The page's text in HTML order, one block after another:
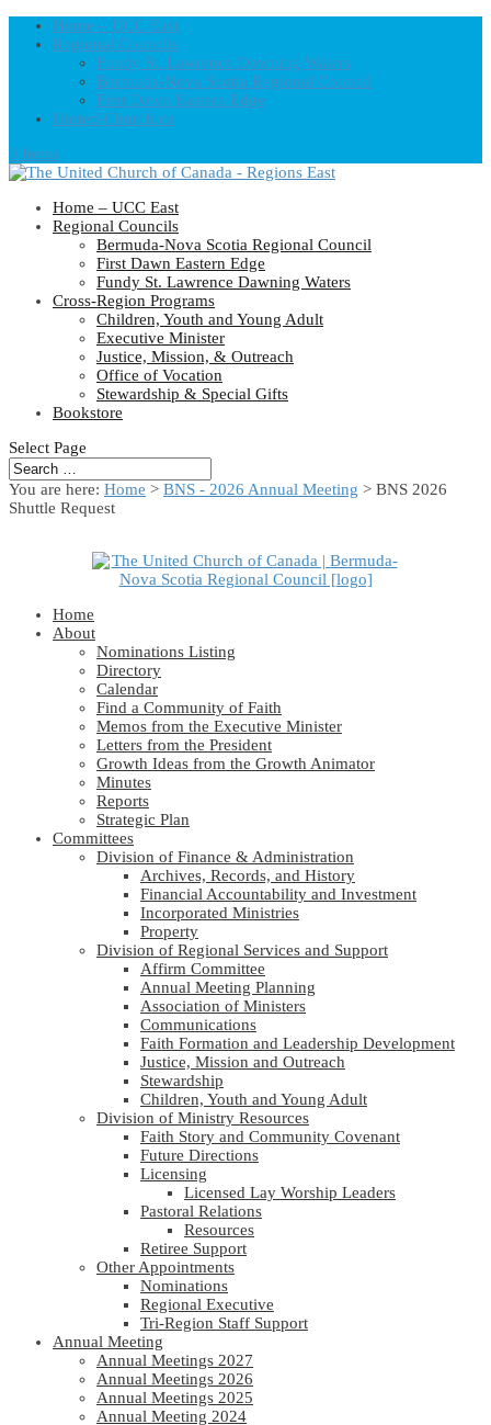
Home – UCC East
Regional Councils
Fundy St. Lawrence Dawning Waters
Bermuda-Nova Scotia Regional Council
First Dawn Eastern Edge
United-Church.ca
0 Items
Home – UCC East
Regional Councils
Bermuda-Nova Scotia Regional Council
First Dawn Eastern Edge
Fundy St. Lawrence Dawning Waters
Cross-Region Programs
Children, Youth and Young Adult
Executive Minister
Justice, Mission, & Outreach
Office of Vocation
Stewardship & Special Gifts
Bookstore
Select Page
You are here: Home > BNS - 2026 Annual Meeting > BNS 2026
Shuttle Request
Home
About
Nominations Listing
Directory
Calendar
Find a Community of Faith
Memos from the Executive Minister
Letters from the President
Growth Ideas from the Growth Animator
Minutes
Reports
Strategic Plan
Committees
Division of Finance & Administration
Archives, Records, and History
Financial Accountability and Investment
Incorporated Ministries
Property
Division of Regional Services and Support
Affirm Committee
Annual Meeting Planning
Association of Ministers
Communications
Faith Formation and Leadership Development
Justice, Mission and Outreach
Stewardship
Children, Youth and Young Adult
Division of Ministry Resources
Faith Story and Community Covenant
Future Directions
Licensing
Licensed Lay Worship Leaders
Pastoral Relations
Resources
Retiree Support
Other Appointments
Nominations
Regional Executive
Tri-Region Staff Support
Annual Meeting
Annual Meetings 2027
Annual Meetings 2026
Annual Meetings 2025
Annual Meeting 2024